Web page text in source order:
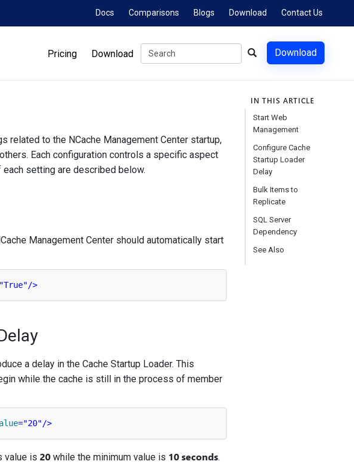
Docs Comparisons Blogs Download Contact Us
Pricing Download Download
related to the NCache Management Center startup,
Each configuration controls a specific aspect
setting are described below.
Management Center should automatically start
/>
a delay in the Cache Startup Loader. This
while the cache is still in the process of member
="20"/>
value is 20while the minimum value is 10 seconds.
IN THIS ARTICLE
Start Web
Management
Configure Cache
Startup Loader
Delay
Bulk Items to
Replicate
SQL Server
Dependency
See Also